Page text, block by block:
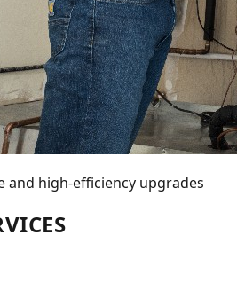
and high-efficiency upgrades